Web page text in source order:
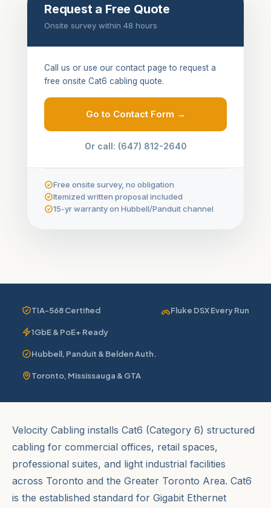
Request a Free Quote
Onsite survey within 48 hours
Call us or use our contact page to request a
free onsite Cat6 cabling quote.
Go to Contact Form →
Or call: (647) 812-2640
Free onsite survey, no obligation
Itemized written proposal included
15-yr warranty on Hubbell/Panduit channel
TIA-568 Certified Fluke DSX Every Run
1GbE & PoE+ Ready
Hubbell, Panduit & Belden Auth.
Toronto, Mississauga & GTA
Velocity Cabling installs Cat6 (Category 6) structured
cabling for commercial offices, retail spaces,
professional suites, and light industrial facilities
across Toronto and the Greater Toronto Area. Cat6
is the established standard for Gigabit Ethernet